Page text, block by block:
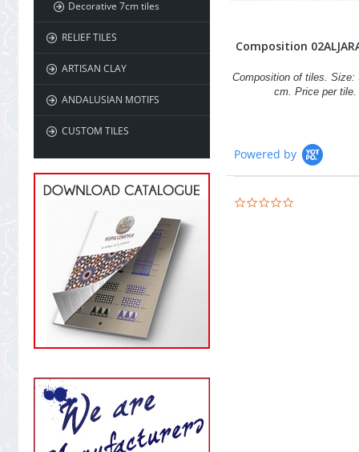
Decorative 7cm tiles
RELIEF TILES
ARTISAN CLAY
ANDALUSIAN MOTIFS
CUSTOM TILES
Composition
Composition of tiles. Size:
cm. Price per tile.
Powered by